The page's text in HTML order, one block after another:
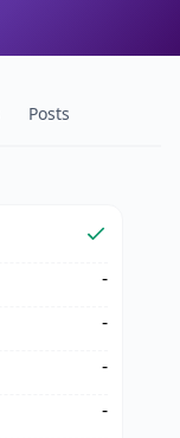
Posts
-
-
-
-